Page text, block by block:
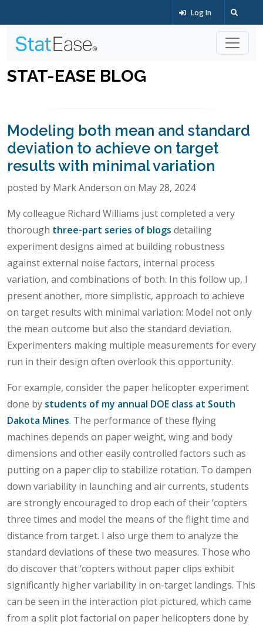
Log In
STAT-EASE BLOG
Modeling both mean and standard
deviation to achieve on target
results with minimal variation
posted by Mark Anderson on May 28, 2024
My colleague Richard Williams just completed a very
thorough three-part series of blogs detailing
experiment designs aimed at building robustness
against external noise factors, internal process
variation, and combinations of both. In this follow up, I
present another, more simplistic, approach to achieve
on target results with minimal variation: Model not only
the mean outcome but also the standard deviation.
Experimenters making multiple measurements for every
run in their design often overlook this opportunity.
For example, consider the paper helicopter experiment
done by students of my annual DOE class at South
Dakota Mines. The performance of these flying
machines depends on paper weight, wing and body
dimensions and other easily controlled factors such as
putting on a paper clip to stabilize rotation. To dampen
down variability in launching and air currents, students
are strongly encouraged to drop each of their ‘copters
three times and model the means of the flight time and
distance from target. I also urge them to analyze the
standard deviations of these two measures. Those who
do discover that ‘copters without paper clips exhibit
significantly higher variability in on-target landings. This
can be seen in the interaction plot pictured, which came
from a split plot factorial on paper helicopters done by